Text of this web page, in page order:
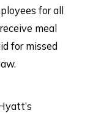
for all
meal
for missed